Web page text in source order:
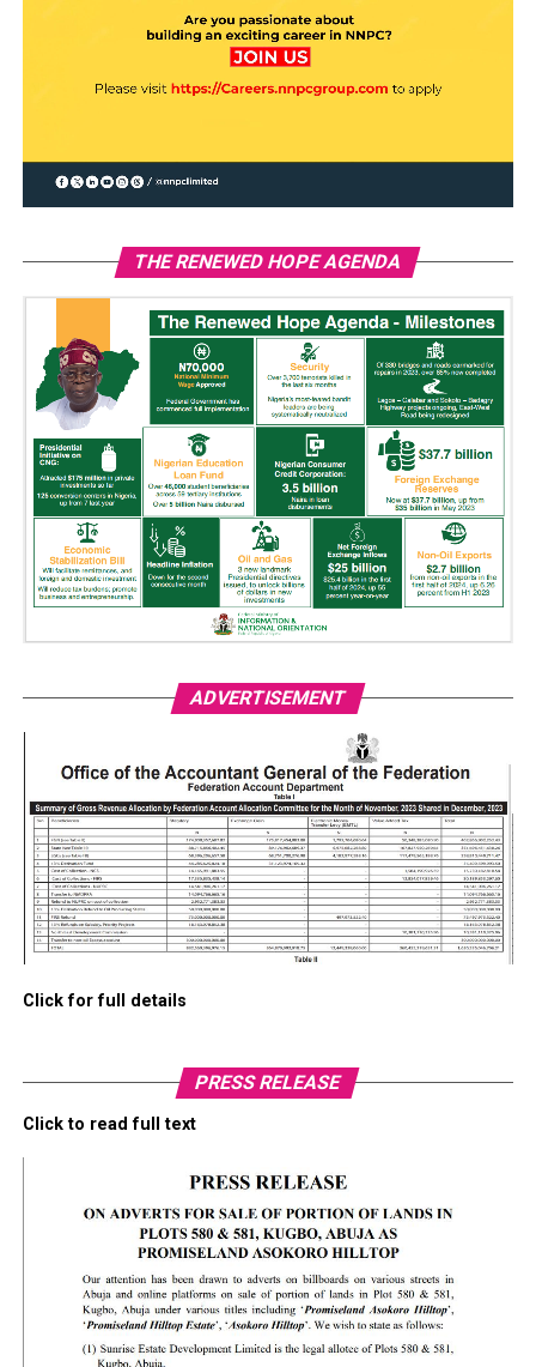
THE RENEWED HOPE AGENDA
ADVERTISEMENT
Click for full details
PRESS RELEASE
Click to read full text